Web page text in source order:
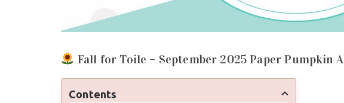
Fall for Toile – September 2025 Paper Pumpkin
Contents